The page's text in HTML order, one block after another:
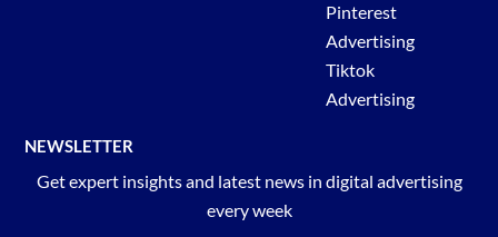
Pinterest
Advertising
Tiktok
Advertising
NEWSLETTER
Get expert insights and latest news in digital advertising
every week